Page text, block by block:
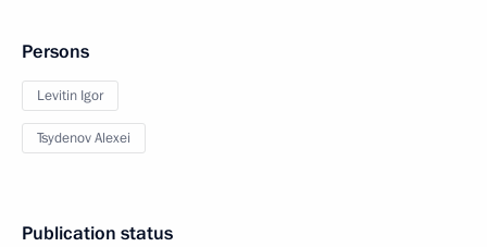
Persons
Levitin Igor
Tsydenov Alexei
Publication status